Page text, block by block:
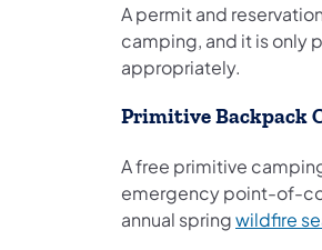
A permit and
camping, and it is only
appropriately.
Primitive Backpack
A free primitive
emergency point-of-
annual springwildfire